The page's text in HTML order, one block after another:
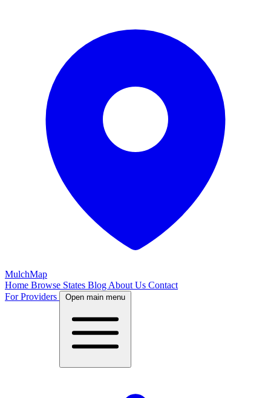
MulchMap
Home Browse States Blog About Us Contact
For Providers
Open main menu